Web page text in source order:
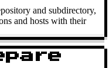
and subdirectory,
and hosts with their